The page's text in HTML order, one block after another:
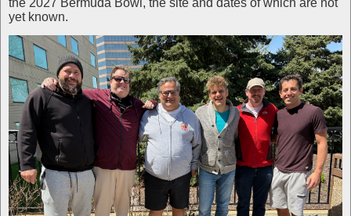
the 2027 Bermuda Bowl, the site and dates of which are not
yet known.